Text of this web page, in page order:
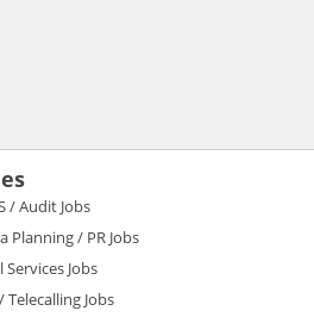
/ Audit Jobs
Planning / PR Jobs
Jobs
Jobs